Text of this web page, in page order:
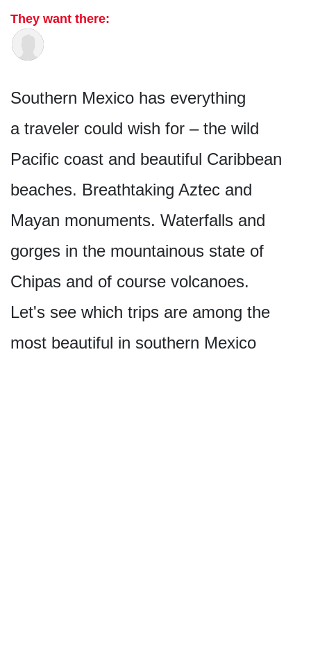
They want there:
Southern Mexico has everything
a traveler could wish for – the wild
Pacific coast and beautiful Caribbean
beaches. Breathtaking Aztec and
Mayan monuments. Waterfalls and
gorges in the mountainous state of
Chipas and of course volcanoes.
Let's see which trips are among the
most beautiful in southern Mexico